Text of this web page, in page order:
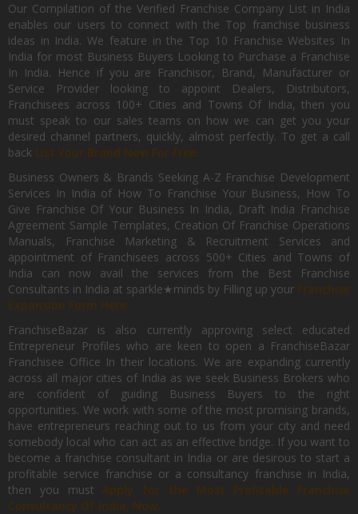
Our Compilation of the Verified Franchise Company List in India
enables our users to connect with the Top franchise business
ideas in India. We feature in the Top 10 Franchise Websites In
India for most Business Buyers Looking to Purchase a Franchise
In India. Hence if you are Franchisor, Brand, Manufacturer or
Service Provider looking to appoint Dealers, Distributors,
Franchisees across 100+ Cities and Towns Of India, then you
must speak to our sales teams on how we can get you your
desired channel partners, quickly, almost perfectly. To get a call
back List Your Brand Now For Free.
Business Owners & Brands Seeking A-Z Franchise Development
Services In India of How To Franchise Your Business, How To
Give Franchise Of Your Business In India, Draft India Franchise
Agreement Sample Templates, Creation Of Franchise Operations
Manuals, Franchise Marketing & Recruitment Services and
appointment of Franchisees across 500+ Cities and Towns of
India can now avail the services from the Best Franchise
Consultants in India at sparkle★minds by Filling up your Franchise
Expansion Form Here
FranchiseBazar is also currently approving select educated
Entrepreneur Profiles who are keen to open a FranchiseBazar
Franchisee Office In their locations. We are expanding currently
across all major cities of India as we seek Business Brokers who
are confident of guiding Business Buyers to the right
opportunities. We work with some of the most promising brands,
have entrepreneurs reaching out to us from your city and need
somebody local who can act as an effective bridge. If you want to
become a franchise consultant in India or are desirous to start a
profitable service franchise or a consultancy franchise in India,
then you mustApply for the Most Profitable Franchise
Consultancy Of India, Now.